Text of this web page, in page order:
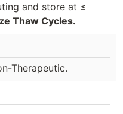
and store at ≤
Thaw Cycles.
Therapeutic.